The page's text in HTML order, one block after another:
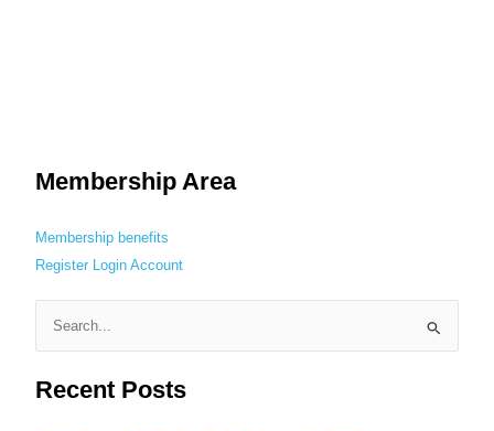
Membership Area
Membership benefits
Register Login Account
a
Recent Posts